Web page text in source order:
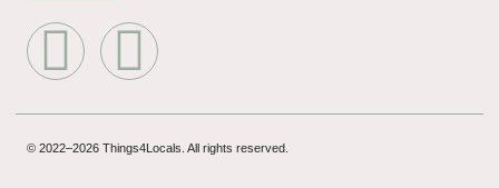
© 2022–2026 Things4Locals. All rights reserved.